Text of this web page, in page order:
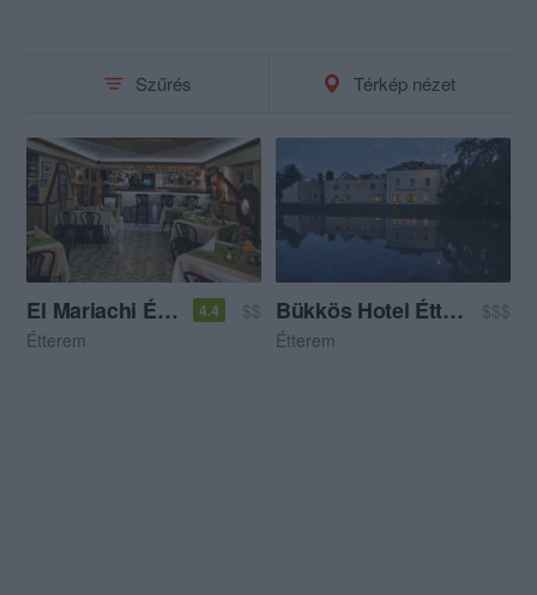
Szűrés Térkép nézet
El Mariachi Étterem 4.4
$$
Étterem
Bükkös Hotel Étterem
$$$
Étterem